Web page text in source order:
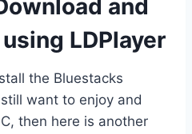
and
LDPlayer
the Bluestacks
want to enjoy and
then here is another